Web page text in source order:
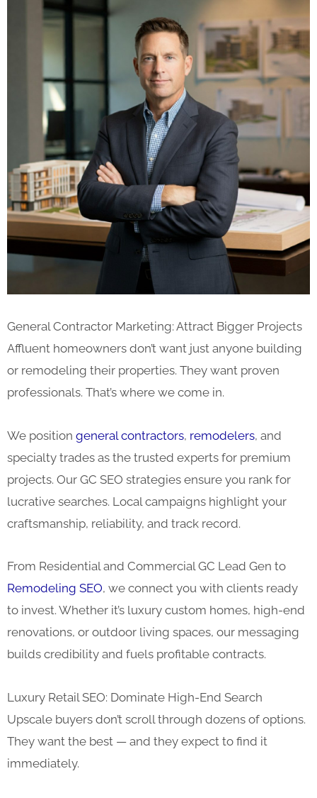
General Contractor Marketing: Attract Bigger Projects
Affluent homeowners don’t want just anyone building
or remodeling their properties. They want proven
professionals. That’s where we come in.
We position general contractors, remodelers, and
specialty trades as the trusted experts for premium
projects. Our GC SEO strategies ensure you rank for
lucrative searches. Local campaigns highlight your
craftsmanship, reliability, and track record.
From Residential and Commercial GC Lead Gen to
Remodeling SEO, we connect you with clients ready
to invest. Whether it’s luxury custom homes, high-end
renovations, or outdoor living spaces, our messaging
builds credibility and fuels profitable contracts.
Luxury Retail SEO: Dominate High-End Search
Upscale buyers don’t scroll through dozens of options.
They want the best — and they expect to find it
immediately.